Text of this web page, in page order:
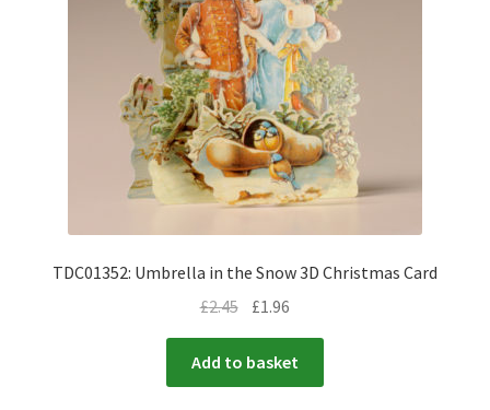
TDC01352: Umbrella in the Snow 3D Christmas Card
£2.45 £1.96
Add to basket